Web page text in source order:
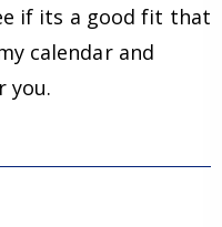
if its a good fit that
calendar and
you.